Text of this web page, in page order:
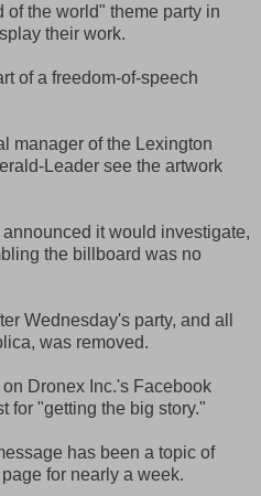
of the world" theme party in
their work.
of a freedom-of-speech
manager of the Lexington
Leader see the artwork
it would investigate,
the billboard was no
Wednesday's party, and all
was removed.
Dronex Inc.'s Facebook
for "getting the big story."
has been a topic of
for nearly a week.